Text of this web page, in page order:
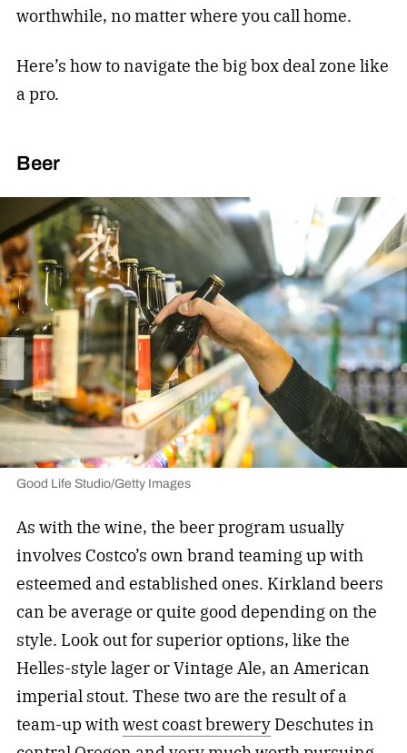
worthwhile, no matter where you call home.
Here’s how to navigate the big box deal zone like
a pro.
Beer
Good Life Studio/Getty Images
As with the wine, the beer program usually
involves Costco’s own brand teaming up with
esteemed and established ones. Kirkland beers
can be average or quite good depending on the
style. Look out for superior options, like the
Helles-style lager or Vintage Ale, an American
imperial stout. These two are the result of a
team-up withwest coast breweryDeschutes in